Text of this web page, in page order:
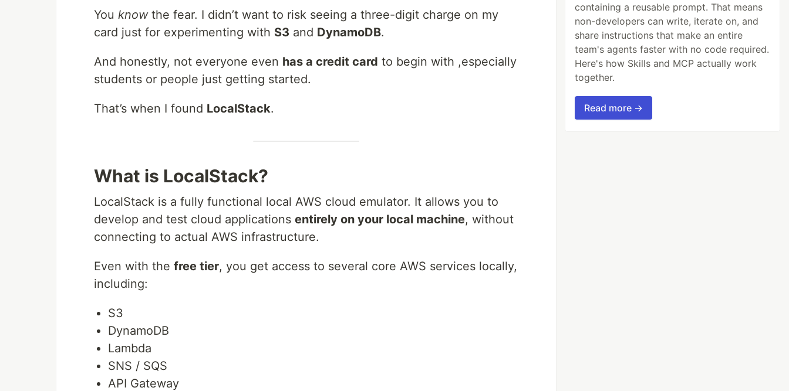
You knowthe fear. I didn’t want to risk seeing a three-digit charge on my
card just for experimenting with S3 and DynamoDB.
And honestly, not everyone even has a credit card to begin with ,especially
students or people just getting started.
That’s when I found LocalStack.
What is LocalStack?
LocalStack is a fully functional local AWS cloud emulator. It allows you to
develop and test cloud applications entirely on your local machine, without
connecting to actual AWS infrastructure.
Even with the free tier, you get access to several core AWS services locally,
including:
S3
DynamoDB
Lambda
SNS / SQS
API Gateway
containing a reusable prompt. That means
non-developers can write, iterate on, and
share instructions that make an entire
team's agents faster with no code required.
Here's how Skills and MCP actually work
together.
Read more →